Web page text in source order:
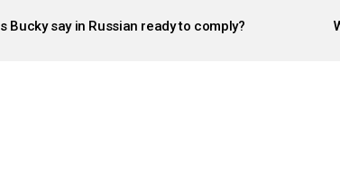
Bucky say in Russian ready to comply?